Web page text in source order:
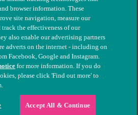
for Sick Animals. Registered charity
browser information. These
site navigation, measure our
track the effectiveness of our
also enable our advertising partners
adverts on the internet - including on
Facebook, Google and Instagram.
for more information. If you do
please click 'Find out more' to
Accept All & Continue